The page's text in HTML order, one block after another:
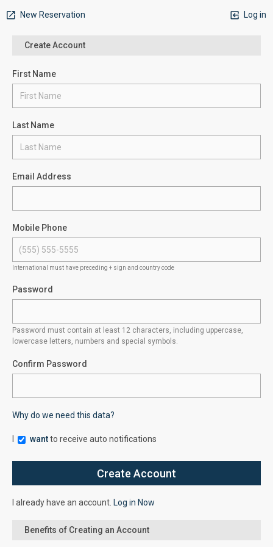
New Reservation Log in
Create Account
First Name
Last Name
Email Address
Mobile Phone
International must have preceding + sign and country code
Password
Password must contain at least 12 characters, including uppercase,
lowercase letters, numbers and special symbols.
Confirm Password
Why do we need this data?
wantto receive auto notifications
I already have an account. Log in Now
Benefits of Creating an Account